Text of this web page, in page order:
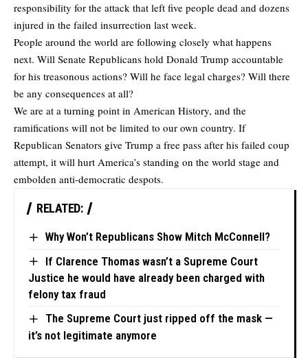
responsibility for the attack that left five people dead and dozens
injured in the failed insurrection last week.
People around the world are following closely what happens
next. Will Senate Republicans hold Donald Trump accountable
for his treasonous actions? Will he face legal charges? Will there
be any consequences at all?
We are at a turning point in American History, and the
ramifications will not be limited to our own country. If
Republican Senators give Trump a free pass after his failed coup
attempt, it will hurt America’s standing on the world stage and
embolden anti-democratic despots.
RELATED:
Why Won’t Republicans Show Mitch McConnell?
If Clarence Thomas wasn’t a Supreme Court
Justice he would have already been charged with
felony tax fraud
The Supreme Court just ripped off the mask —
it’s not legitimate anymore